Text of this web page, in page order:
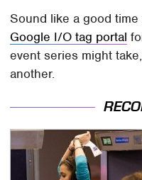
Sound like a good
Google I/O tag portal
event series might
another.